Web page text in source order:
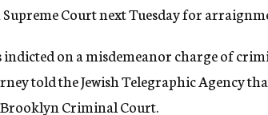
Court next Tuesday for
on a misdemeanor charge of
told the Jewish Telegraphic Agency
Criminal Court.